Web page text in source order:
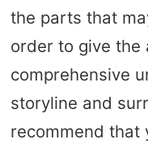
the parts that
order to give the
comprehensive
storyline and
recommend that